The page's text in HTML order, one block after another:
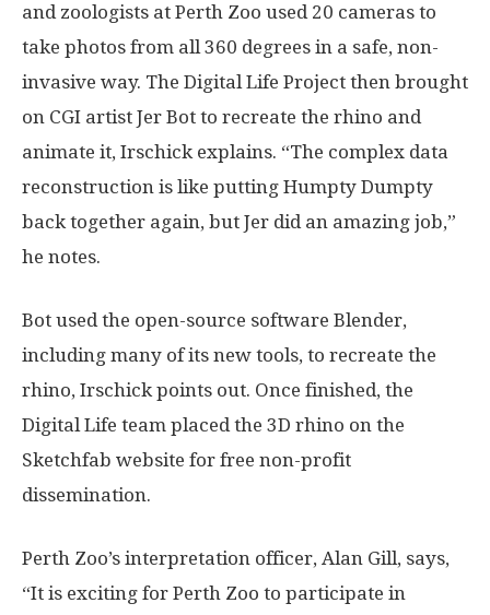
and zoologists at Perth Zoo used 20 cameras to
take photos from all 360 degrees in a safe, non-
invasive way. The Digital Life Project then brought
on CGI artist Jer Bot to recreate the rhino and
animate it, Irschick explains. “The complex data
reconstruction is like putting Humpty Dumpty
back together again, but Jer did an amazing job,”
he notes.
Bot used the open-source software Blender,
including many of its new tools, to recreate the
rhino, Irschick points out. Once finished, the
Digital Life team placed the 3D rhino on the
Sketchfab website for free non-profit
dissemination.
Perth Zoo’s interpretation officer, Alan Gill, says,
“It is exciting for Perth Zoo to participate in